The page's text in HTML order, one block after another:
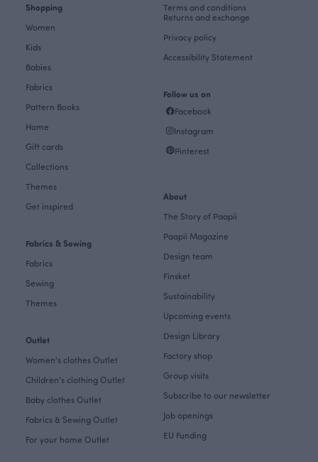
Shopping
Women
Kids
Babies
Fabrics
Pattern Books
Home
Gift cards
Collections
Themes
Get inspired
Fabrics & Sewing
Fabrics
Sewing
Themes
Outlet
Women's clothes Outlet
Children's clothing Outlet
Baby clothes Outlet
Fabrics & Sewing Outlet
For your home Outlet
Terms and conditions
Returns and exchange
Privacy policy
Accessibility Statement
Follow us on
Facebook
Instagram
Pinterest
About
The Story of Paapii
Paapii Magazine
Design team
Finsket
Sustainability
Upcoming events
Design Library
Factory shop
Group visits
Subscribe to our newsletter
Job openings
EU Funding